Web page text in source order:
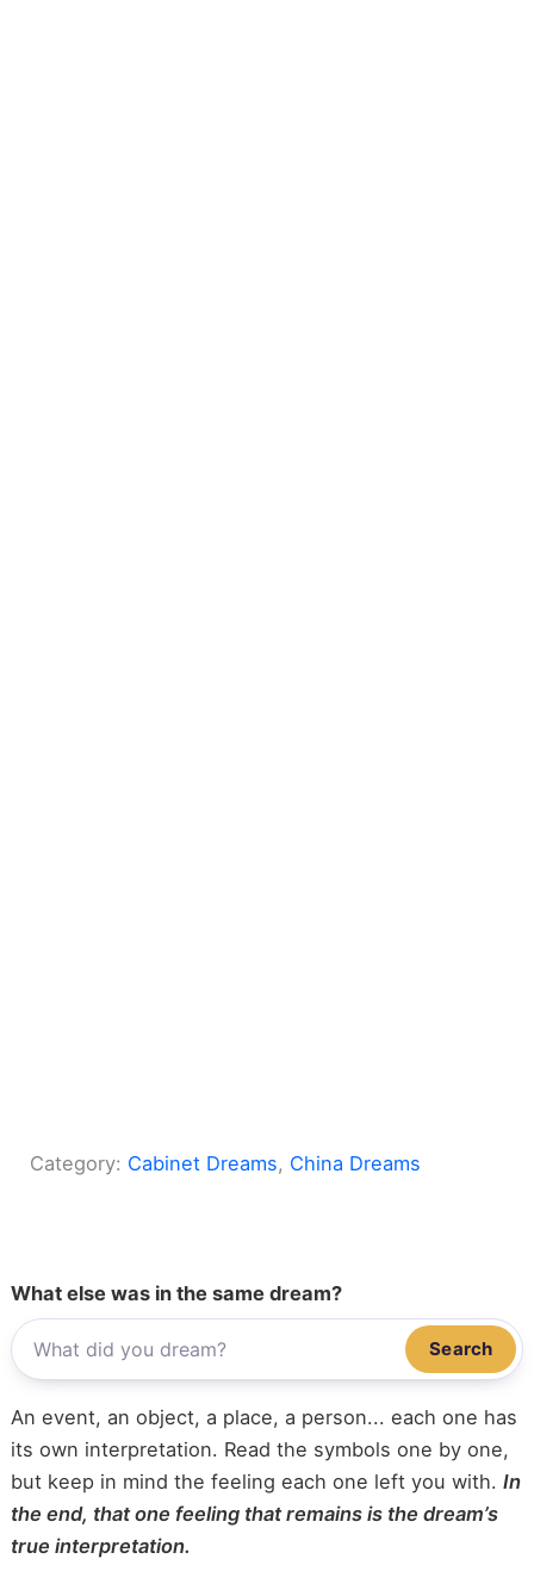
Category: Cabinet Dreams, China Dreams
What else was in the same dream?
Search
An event, an object, a place, a person... each one has
its own interpretation. Read the symbols one by one,
but keep in mind the feeling each one left you with. In
the end, that one feeling that remains is the dream’s
true interpretation.